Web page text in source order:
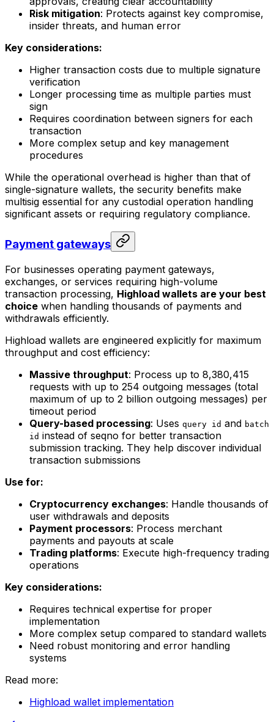
Risk mitigation: Protects against key compromise,
insider threats, and human error
Key considerations:
Higher transaction costs due to multiple signature
verification
Longer processing time as multiple parties must
sign
Requires coordination between signers for each
transaction
More complex setup and key management
procedures
While the operational overhead is higher than that of
single-signature wallets, the security benefits make
multisig essential for any custodial operation handling
significant assets or requiring regulatory compliance.
Payment gateways
For businesses operating payment gateways,
exchanges, or services requiring high-volume
transaction processing, Highload wallets are your best
choice when handling thousands of payments and
withdrawals efficiently.
Highload wallets are engineered explicitly for maximum
throughput and cost efficiency:
Massive throughput: Process up to 8,380,415
requests with up to 254 outgoing messages (total
maximum of up to 2 billion outgoing messages) per
timeout period
Query-based processing: Uses query id and batch
id instead of seqno for better transaction
submission tracking. They help discover individual
transaction submissions
Use for:
Cryptocurrency exchanges: Handle thousands of
user withdrawals and deposits
Payment processors: Process merchant
payments and payouts at scale
Trading platforms: Execute high-frequency trading
operations
Key considerations:
Requires technical expertise for proper
implementation
More complex setup compared to standard wallets
Need robust monitoring and error handling
systems
Read more:
Highload wallet implementation